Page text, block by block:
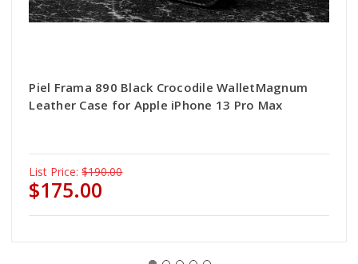
Piel Frama 890 Black Crocodile WalletMagnum
Leather Case for Apple iPhone 13 Pro Max
List Price: $190.00
$175.00